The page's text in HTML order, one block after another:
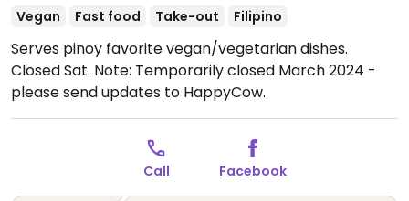
Vegan Fast food Take-out Filipino
Serves pinoy favorite vegan/vegetarian dishes.
Closed Sat. Note: Temporarily closed March 2024 -
please send updates to HappyCow.
Call Facebook